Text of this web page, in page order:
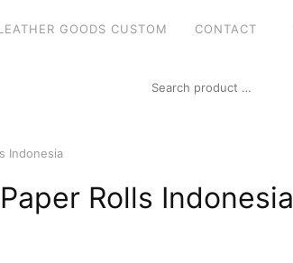
GOODS CUSTOM CONTACT
SEARCH
Indonesia
Rolls Indonesia